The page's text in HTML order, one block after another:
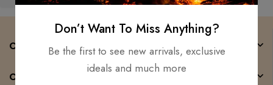
COMPANY
CATEGORIES
Don’t Want To Miss Anything?
Be the first to see new arrivals, exclusive
ideals and much more